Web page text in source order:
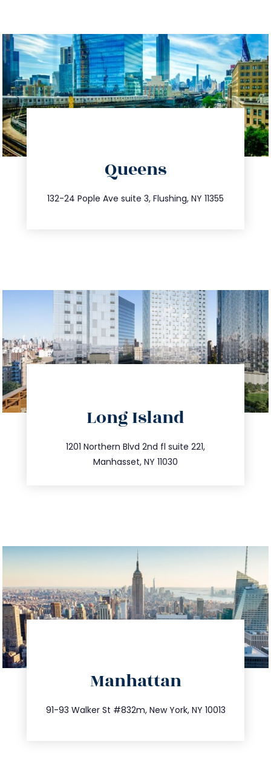
Queens
132-24 Pople Ave suite 3, Flushing, NY 11355
347.809.5539
info@trustsandestate.com
Long Island
1201 Northern Blvd 2nd fl suite 221,
Manhasset, NY 11030
516.693.9363
info@trustsandestate.com
Manhattan
91-93 Walker St #832m, New York, NY 10013
212.404.7681
info@trustsandestate.com